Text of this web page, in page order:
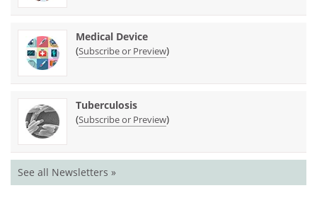
Medical Device
(Subscribe or Preview)
Tuberculosis
(Subscribe or Preview)
See all Newsletters »